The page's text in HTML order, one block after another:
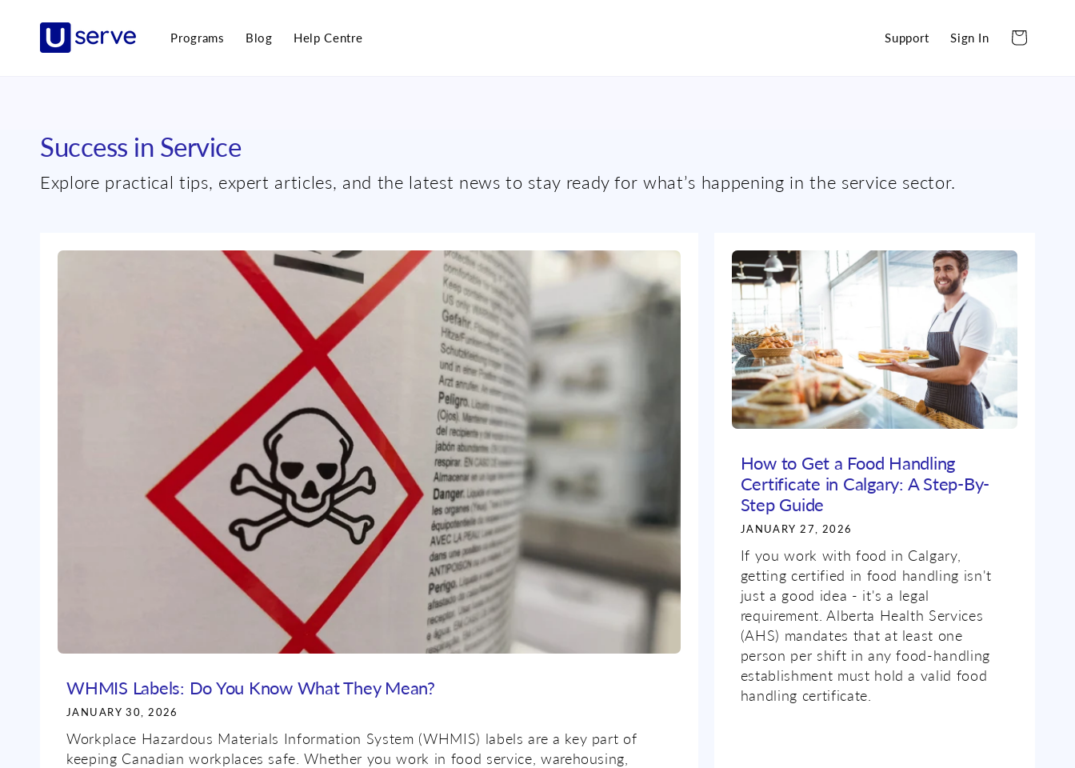
content
Programs Blog Help Centre Support Sign In Cart
Success in Service
Explore practical tips, expert articles, and the latest news to stay ready for what’s happening in the service sector.
WHMIS Labels: Do You Know What They Mean?
JANUARY 30, 2026
Workplace Hazardous Materials Information System (WHMIS) labels are a key part of
keeping Canadian workplaces safe. Whether you work in food service, warehousing,
How to Get a Food Handling
Certificate in Calgary: A Step-By-
Step Guide
JANUARY 27, 2026
If you work with food in Calgary,
getting certified in food handling isn't
just a good idea - it's a legal
requirement. Alberta Health Services
(AHS) mandates that at least one
person per shift in any food-handling
establishment must hold a valid food
handling certificate.